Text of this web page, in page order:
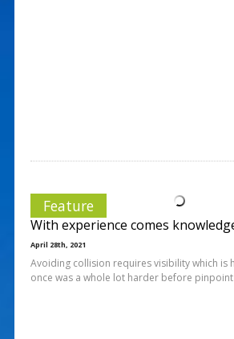
Feature
With experience comes
April 28th, 2021
Avoiding collision requires visibility which is
once was a whole lot harder before